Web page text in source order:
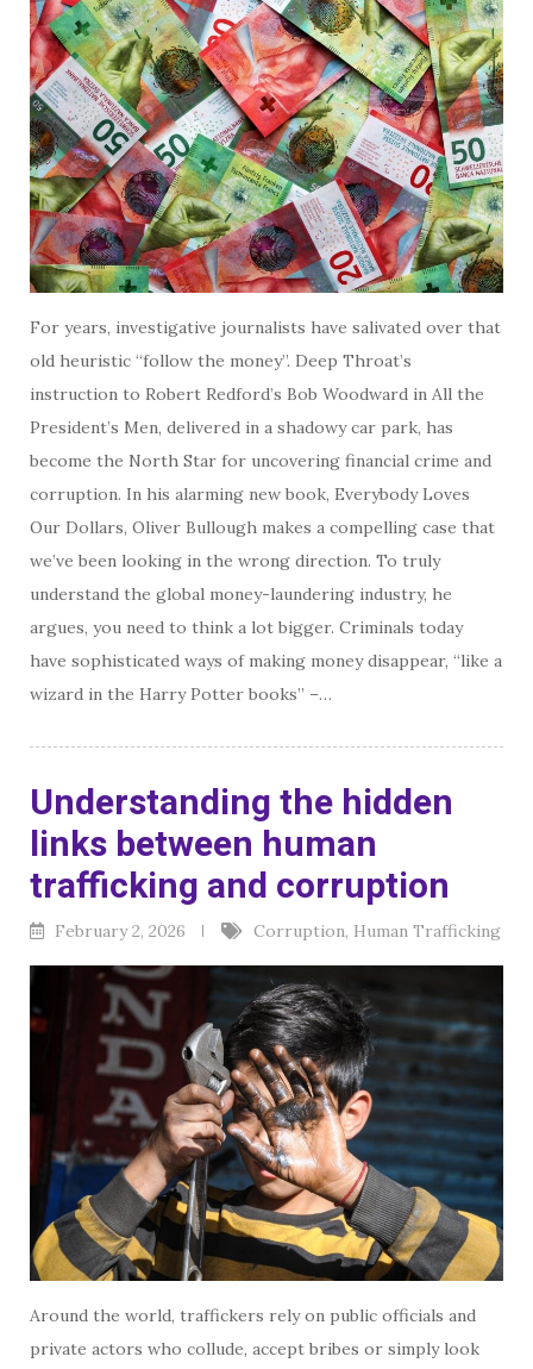
For years, investigative journalists have salivated over that
old heuristic “ follow the money”. Deep Throat’s
instruction to Robert Redford’s Bob Woodward in All the
President’s Men, delivered in a shadowy car park, has
become the North Star for uncovering financial crime and
corruption. In his alarming new book, Everybody Loves
Our Dollars, Oliver Bullough makes a compelling case that
we’ve been looking in the wrong direction. To truly
understand the global money-laundering industry, he
argues, you need to think a lot bigger. Criminals today
have sophisticated ways of making money disappear, “like a
wizard in the Harry Potter books” –…
Understanding the hidden
links between human
trafficking and corruption
February 2, 2026 Corruption, Human Trafficking
Around the world, traffickers rely on public officials and
private actors who collude, accept bribes or simply look